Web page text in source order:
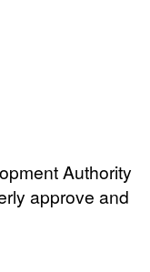
Authority
approve and